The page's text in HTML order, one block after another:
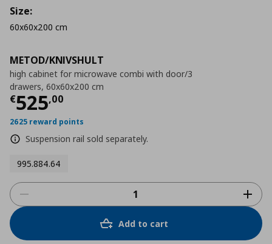
METOD/KNIVSHULT
high cabinet for microwave combi with door/3
drawers, 60x60x200 cm
€525,00
Τρέχουσα τιμή
2625 reward points
Suspension rail sold separately.
995.884.64
Size:
60x60x200 cm
Add to cart